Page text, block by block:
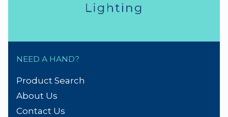
NEED A HAND?
Product Search
About Us
Contact Us